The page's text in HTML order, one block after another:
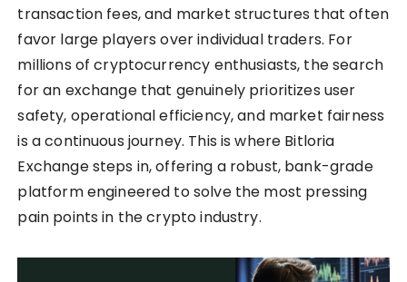
transaction fees, and market structures that often
favor large players over individual traders. For
millions of cryptocurrency enthusiasts, the search
for an exchange that genuinely prioritizes user
safety, operational efficiency, and market fairness
is a continuous journey. This is where Bitloria
Exchange steps in, offering a robust, bank-grade
platform engineered to solve the most pressing
pain points in the crypto industry.